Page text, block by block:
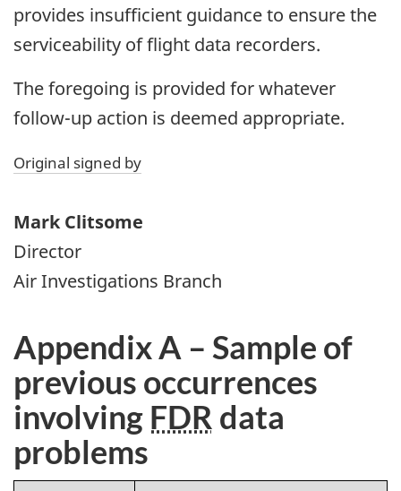
provides insufficient guidance to ensure the
serviceability of flight data recorders.
The foregoing is provided for whatever
follow-up action is deemed appropriate.
Original signed by
Mark Clitsome
Director
Air Investigations Branch
Appendix A – Sample of
previous occurrences
involving FDR data
problems